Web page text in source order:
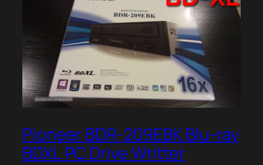
Pioneer BDR-209EBK Blu-ray
BDXL PC Drive Writter